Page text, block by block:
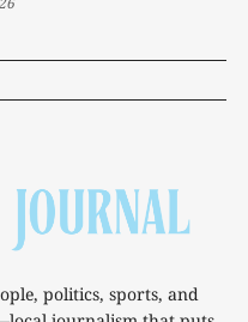
politics, sports, and